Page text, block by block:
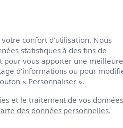
confort d'utilisation. Nous
statistiques à des fins de
pour vous apporter une meilleure
d'informations ou pour
« Personnaliser ».
et le traitement de vos données
des données personnelles.